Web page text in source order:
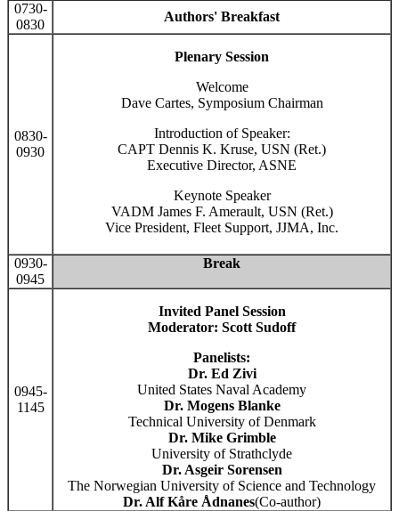
0730-
0830
Authors' Breakfast
0830-
0930
Plenary Session
Welcome
Dave Cartes, Symposium Chairman
Introduction of Speaker:
CAPT Dennis K. Kruse, USN (Ret.)
Executive Director, ASNE
Keynote Speaker
VADM James F. Amerault, USN (Ret.)
Vice President, Fleet Support, JJMA, Inc.
0930-
0945
Break
0945-
1145
Invited Panel Session
Moderator: Scott Sudoff
Panelists:
Dr. Ed Zivi
United States Naval Academy
Dr. Mogens Blanke
Technical University of Denmark
Dr. Mike Grimble
University of Strathclyde
Dr. Asgeir Sorensen
The Norwegian University of Science and Technology
Dr. Alf Kåre Ådnanes(Co-author)